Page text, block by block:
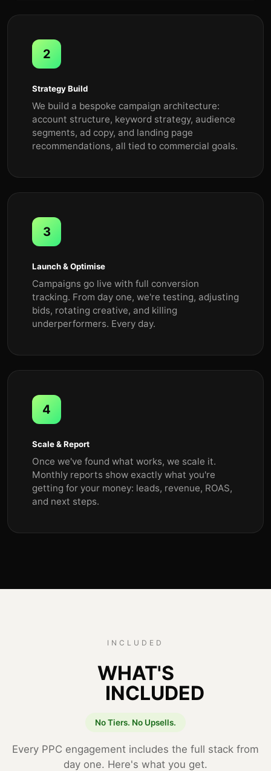
2
Strategy Build
We build a bespoke campaign architecture:
account structure, keyword strategy, audience
segments, ad copy, and landing page
recommendations, all tied to commercial goals.
3
Launch & Optimise
Campaigns go live with full conversion
tracking. From day one, we're testing, adjusting
bids, rotating creative, and killing
underperformers. Every day.
4
Scale & Report
Once we've found what works, we scale it.
Monthly reports show exactly what you're
getting for your money: leads, revenue, ROAS,
and next steps.
INCLUDED
WHAT'S
INCLUDED
No Tiers. No Upsells.
Every PPC engagement includes the full stack from
day one. Here's what you get.